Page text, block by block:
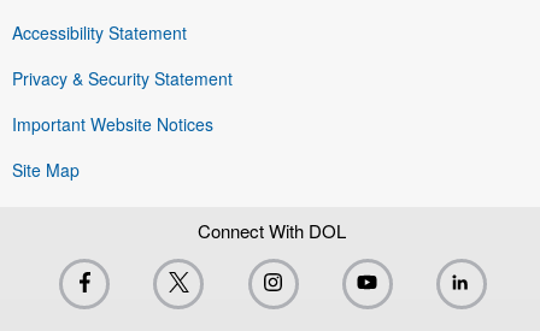
Accessibility Statement
Privacy & Security Statement
Important Website Notices
Site Map
Connect With DOL